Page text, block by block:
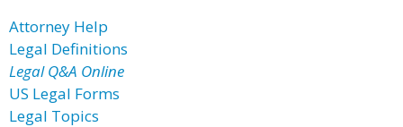
Attorney Help
Legal Definitions
Legal Q&A Online
US Legal Forms
Legal Topics